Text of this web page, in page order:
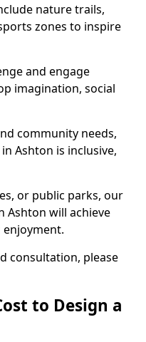
nature trails,
zones to inspire
and engage
imagination, social
community needs,
Ashton is inclusive,
or public parks, our
Ashton will achieve
consultation, please
to Design a